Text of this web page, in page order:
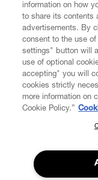
CUSTOMER
LEGAL
DIGITAL
ABOUT VIVIENNE
SUBSCRIBE TO
Join the Vivienne
to our latest news
events.
information on how
to share its contents
advertisements. By
consent to the use
settings" button will
use of optional
accepting" you will
cookies strictly
more information on
Cookie Policy.”